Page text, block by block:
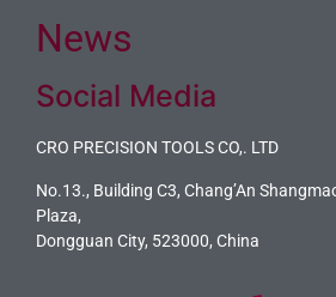
News
Social Media
CRO PRECISION TOOLS CO,. LTD
No.13., Building C3, Chang’An
Plaza,
Dongguan City, 523000, China